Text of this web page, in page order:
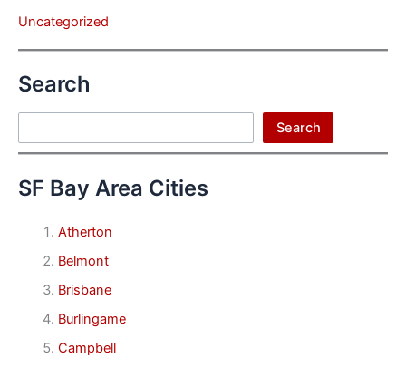
Uncategorized
Search
Search
SF Bay Area Cities
Atherton
Belmont
Brisbane
Burlingame
Campbell